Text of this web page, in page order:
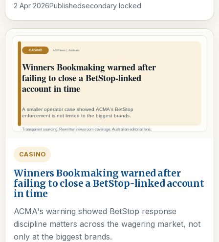
2 Apr 2026Publishedsecondary locked
CASINO
Winners Bookmaking warned after
failing to close a BetStop-linked account
in time
ACMA's warning showed BetStop response
discipline matters across the wagering market, not
only at the biggest brands.